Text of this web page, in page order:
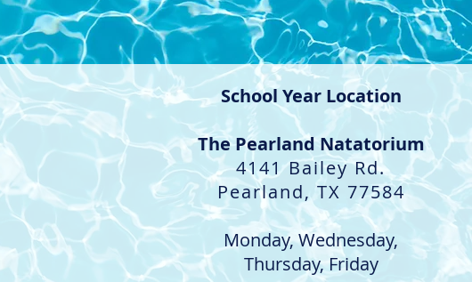
School Year Location
The Pearland Natatorium
4141 Bailey Rd.
Pearland, TX 77584
​Monday, Wednesday,
Thursday, Friday